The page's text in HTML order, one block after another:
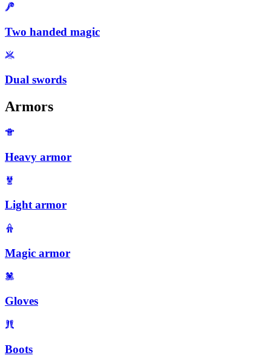
Two handed magic
Dual swords
Armors
Heavy armor
Light armor
Magic armor
Gloves
Boots